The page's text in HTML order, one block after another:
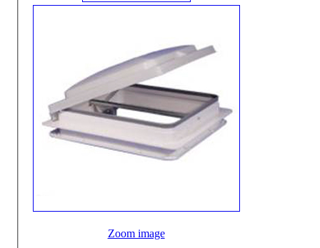
Zoom image